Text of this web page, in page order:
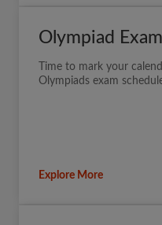
Olympiad
Time to mark your
Olympiads exam
Explore More